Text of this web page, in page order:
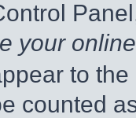
your
to
counted